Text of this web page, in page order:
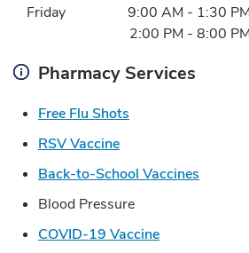
Friday
9:00 AM - 1:30 PM
2:00 PM - 8:00 PM
Pharmacy Services
Free Flu Shots
RSV VaccineLink Opens in New
Back-to-School Vaccines
Blood Pressure
COVID-19 VaccineLink Opens in